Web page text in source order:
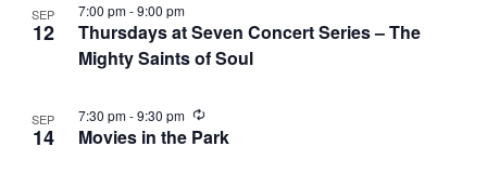
SEP
12
Thursdays at Seven Concert Series – The
Mighty Saints of Soul
7:00 pm-9:00 pm
SEP
14 Movies in the Park
7:30 pm-9:30 pm
R
e
c